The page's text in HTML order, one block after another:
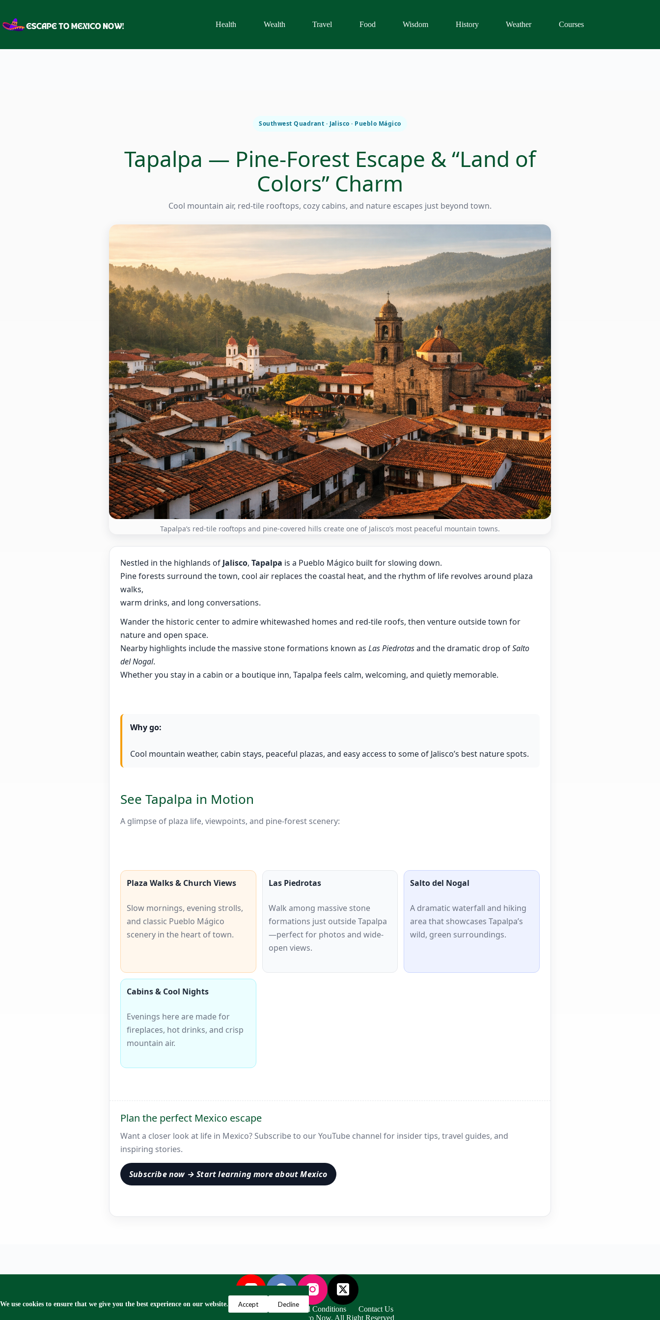
content
We use cookies to ensure that we give you the best experience on our website. Accept Decline
Health Wealth Travel Food Wisdom History Weather Courses
Southwest Quadrant · Jalisco · Pueblo Mágico
Tapalpa — Pine-Forest Escape & “Land of
Colors” Charm
Cool mountain air, red-tile rooftops, cozy cabins, and nature escapes just beyond town.
Tapalpa’s red-tile rooftops and pine-covered hills create one of Jalisco’s most peaceful mountain towns.
Nestled in the highlands of Jalisco, Tapalpa is a Pueblo Mágico built for slowing down.
Pine forests surround the town, cool air replaces the coastal heat, and the rhythm of life revolves around plaza
walks,
warm drinks, and long conversations.
Wander the historic center to admire whitewashed homes and red-tile roofs, then venture outside town for
nature and open space.
Nearby highlights include the massive stone formations known as Las Piedrotasand the dramatic drop ofSalto
del Nogal.
Whether you stay in a cabin or a boutique inn, Tapalpa feels calm, welcoming, and quietly memorable.
Why go:
Cool mountain weather, cabin stays, peaceful plazas, and easy access to some of Jalisco’s best nature spots.
See Tapalpa in Motion
A glimpse of plaza life, viewpoints, and pine-forest scenery:
Plaza Walks & Church Views
Slow mornings, evening strolls,
and classic Pueblo Mágico
scenery in the heart of town.
Las Piedrotas
Walk among massive stone
formations just outside Tapalpa
—perfect for photos and wide-
open views.
Salto del Nogal
A dramatic waterfall and hiking
area that showcases Tapalpa’s
wild, green surroundings.
Cabins & Cool Nights
Evenings here are made for
fireplaces, hot drinks, and crisp
mountain air.
Plan the perfect Mexico escape
Want a closer look at life in Mexico? Subscribe to our YouTube channel for insider tips, travel guides, and
inspiring stories.
Subscribe now → Start learning more about Mexico
Privacy Policy Terms and Conditions
Contact Us
Copyright © 2024 Escape to Mexico Now. All Right Reserved